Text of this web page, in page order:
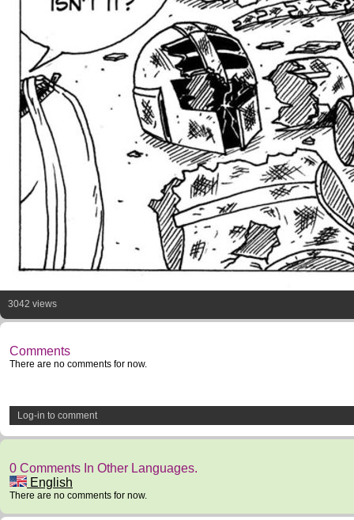
3042 views
Comments
There are no comments for now.
Log-in to comment
0 Comments In Other Languages.
English
There are no comments for now.